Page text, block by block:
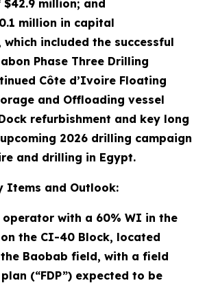
$42.9 million; and
million in capital
included the successful
Phase Three Drilling
Côte d’Ivoire Floating
and Offloading vessel
refurbishment and key long
2026 drilling campaign
and drilling in Egypt.
Items and Outlook:
operator with a 60% WI in the
the CI-40 Block, located
Baobab field, with a field
(“FDP”) expected to be